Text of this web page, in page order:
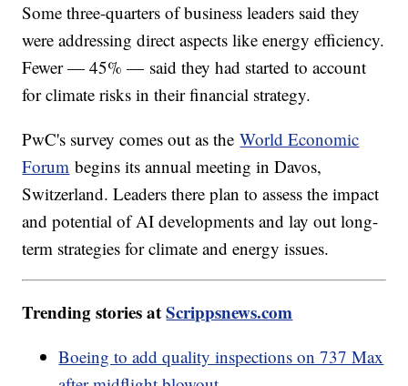
Some three-quarters of business leaders said they
were addressing direct aspects like energy efficiency.
Fewer — 45% — said they had started to account
for climate risks in their financial strategy.
PwC's survey comes out as theWorld Economic
Forum begins its annual meeting in Davos,
Switzerland. Leaders there plan to assess the impact
and potential of AI developments and lay out long-
term strategies for climate and energy issues.
Trending stories atScrippsnews.com
Boeing to add quality inspections on 737 Max